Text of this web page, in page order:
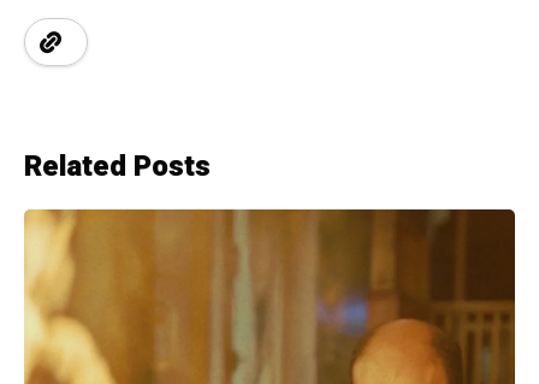
Related Posts